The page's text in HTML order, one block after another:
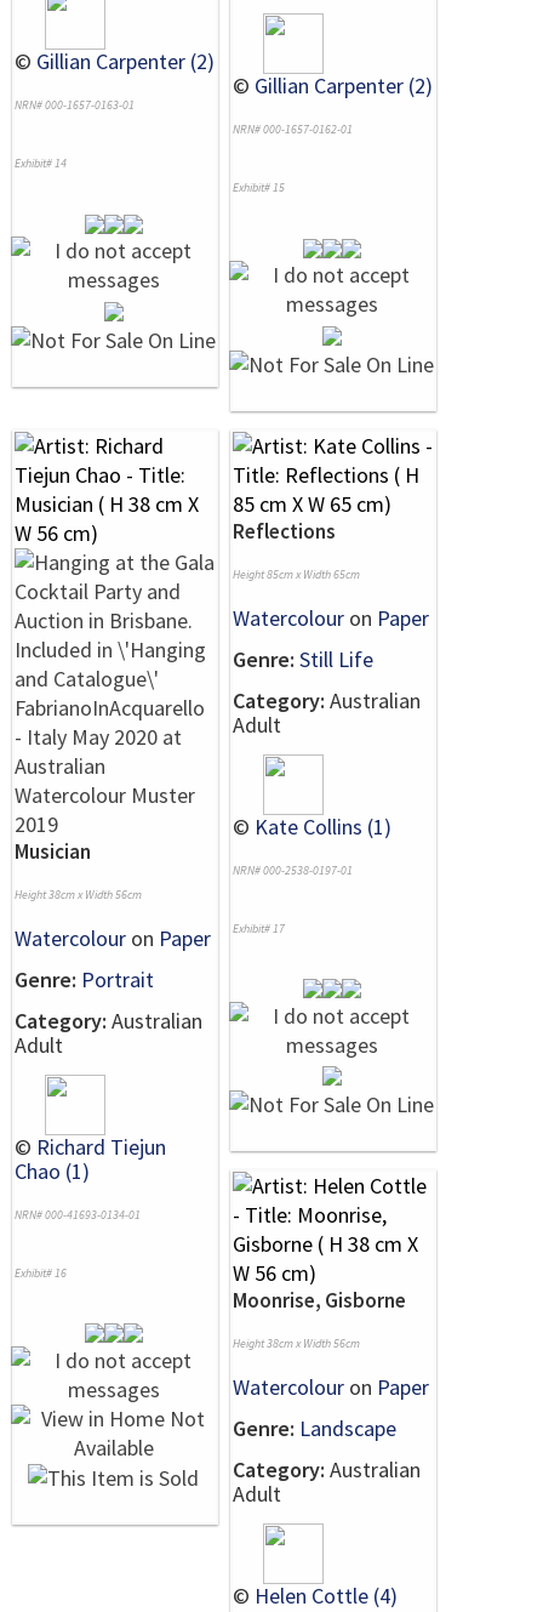
© Gillian Carpenter (2)
NRN# 000-1657-0163-01
Exhibit# 14
© Gillian Carpenter (2)
NRN# 000-1657-0162-01
Exhibit# 15
Musician
Height 38cm x Width 56cm
Watercolour on Paper
Genre: Portrait
Category: Australian
Adult
© Richard Tiejun
Chao (1)
NRN# 000-41693-0134-01
Exhibit# 16
Reflections
Height 85cm x Width 65cm
Watercolour on Paper
Genre: Still Life
Category: Australian
Adult
© Kate Collins (1)
NRN# 000-2538-0197-01
Exhibit# 17
Moonrise, Gisborne
Height 38cm x Width 56cm
Watercolour on Paper
Genre: Landscape
Category: Australian
Adult
© Helen Cottle (4)